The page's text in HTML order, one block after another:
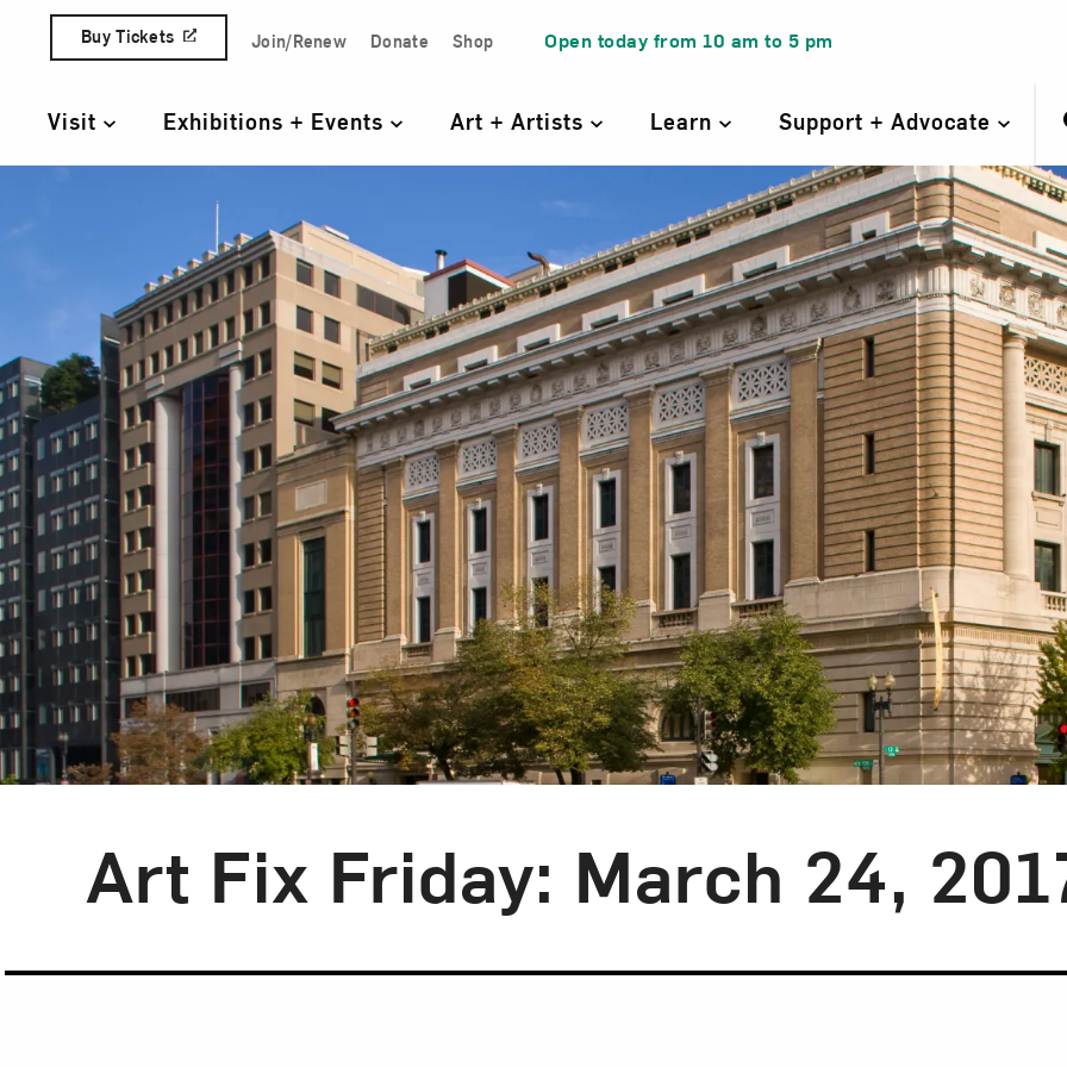
Skip to content
Quick Access Links
Buy Tickets Join/Renew Donate Shop Open today from 10 am to 5 pm
Primary Navigation
Visit Exhibitions + Events Art + Artists Learn Support + Advocate
Art Fix Friday: March 24,